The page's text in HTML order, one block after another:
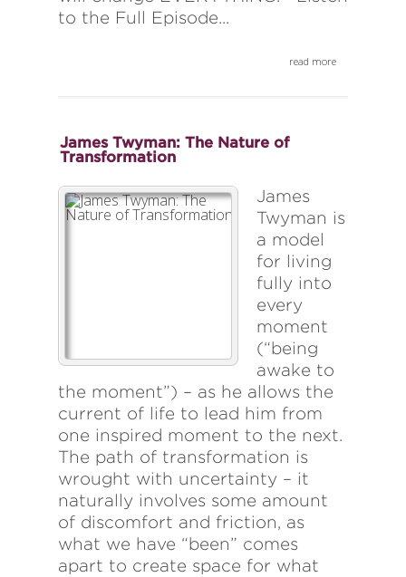
to the Full Episode...
read more
James Twyman: The Nature of
Transformation
James
Twyman is
a model
for living
fully into
every
moment
(“being
awake to
the moment”) – as he allows the
current of life to lead him from
one inspired moment to the next.
The path of transformation is
wrought with uncertainty – it
naturally involves some amount
of discomfort and friction, as
what we have “been” comes
apart to create space for what